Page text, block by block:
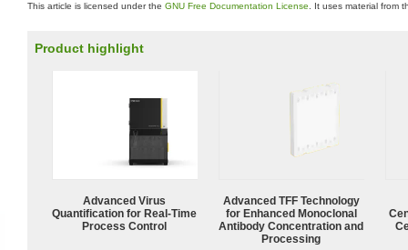
This article is licensed under the GNU Free Documentation License . It uses material from
Product highlight
Advanced Virus
Quantification for Real-Time
Process Control
Advanced TFF Technology
for Enhanced Monoclonal
Antibody Concentration and
Processing